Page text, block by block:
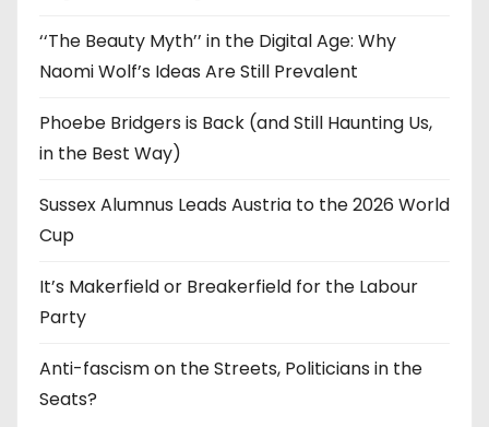
‘‘The Beauty Myth’’ in the Digital Age: Why
Naomi Wolf’s Ideas Are Still Prevalent
Phoebe Bridgers is Back (and Still Haunting Us,
in the Best Way)
Sussex Alumnus Leads Austria to the 2026 World
Cup
It’s Makerfield or Breakerfield for the Labour
Party
Anti-fascism on the Streets, Politicians in the
Seats?